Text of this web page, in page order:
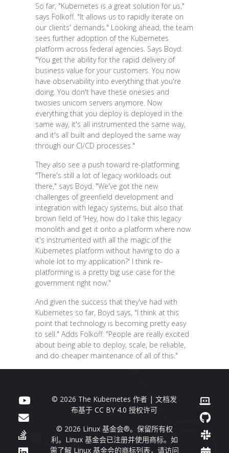
So far, "Kubernetes is a great solution for us,"
says Folkoff. "It allows us to rapidly iterate on
our clients' demands." Looking ahead, the team
sees further adoption of the Kubernetes
platform across federal agencies. Says Boyd:
"You get the ability for the rapid delivery of
business value for your customers. You now
have observability into everything that you're
doing. You don't have these onesies and
twosies unicorn servers anymore. Now
everything that you deploy is deployed in the
same way, it's all instrumented the same way,
and it's all built and deployed the same way
through our CI/CD processes."
They also see a push toward re-platforming.
"There's still a lot of legacy workloads out
there," says Boyd. "We've got the new
challenges of greenfield development and
integration with legacy systems, but also that
brown field of 'Hey, how do I take this legacy
monolith and get it onto a platform where now
it's instrumented with all the magic of the
Kubernetes platform without having to do a
whole lot to my application?' I think re-
platforming is a pretty big use case for the
government right now."
And given the success that they've had with
Kubernetes so far, Boyd says, "I think at this
point that technology is becoming pretty easy
to sell." Adds Folkoff: "People are really excited
about being able to deploy, scale, be reliable,
and do cheaper maintenance of all of this."
© 2026 The Kubernetes 作者 | 文档发
布基于CC BY 4.0 授权许可
© 2026 Linux 基金会®。保留所有权
利。Linux 基金会已注册并使用商标。如
需了解 Linux 基金会的商标列表，请访问